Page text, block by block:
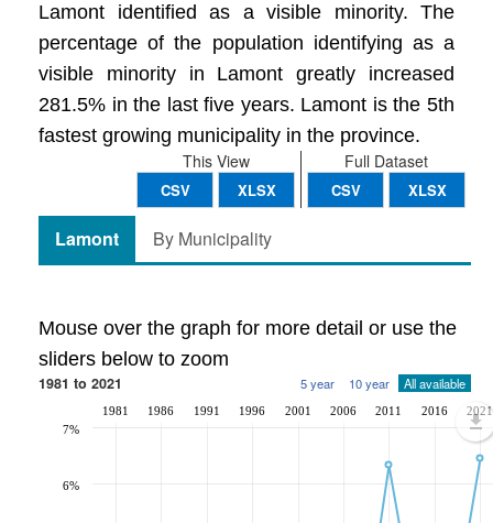
Lamont identified as a visible minority. The
percentage of the population identifying as a
visible minority in Lamont greatly increased
281.5% in the last five years. Lamont is the 5th
fastest growing municipality in the province.
Full Dataset
CSV XLSX
This View
CSV XLSX
Lamont By Municipality
Mouse over the graph for more detail or use the
sliders below to zoom
1981 to 2021 5 year 10 year All available
1981 1986 1991 1996 2001 2006 2011 2016 2021
6%
7%